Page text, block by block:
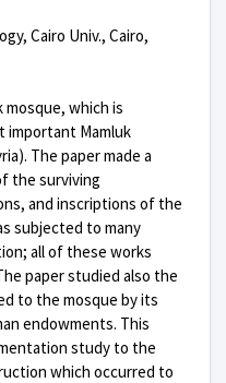
Cairo Univ., Cairo,
mosque, which is
important Mamluk
The paper made a
the surviving
and inscriptions of the
subjected to many
all of these works
paper studied also the
to the mosque by its
endowments. This
study to the
which occurred to